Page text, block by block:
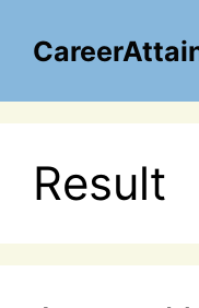
content
Result